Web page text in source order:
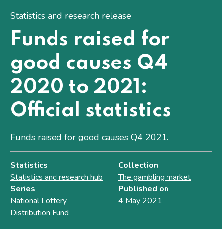
Statistics and research release
Funds raised for
good causes Q4
2020 to 2021:
Official statistics
Funds raised for good causes Q4 2021.
Statistics
Statistics and research hub
Collection
The gambling market
Series
National Lottery
Distribution Fund
Published on
4 May 2021